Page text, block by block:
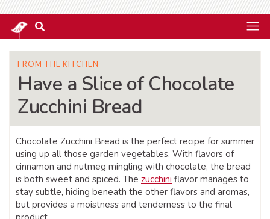
FROM THE KITCHEN
Have a Slice of Chocolate
Zucchini Bread
Chocolate Zucchini Bread is the perfect recipe for summer
using up all those garden vegetables. With flavors of
cinnamon and nutmeg mingling with chocolate, the bread
is both sweet and spiced. The zucchini flavor manages to
stay subtle, hiding beneath the other flavors and aromas,
but provides a moistness and tenderness to the final